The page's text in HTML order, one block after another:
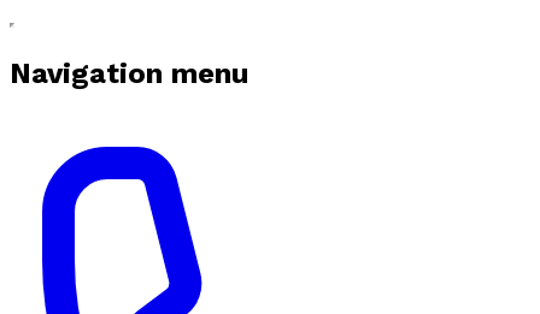
Navigation menu